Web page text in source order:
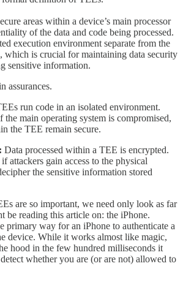
areas within a device’s main processor
of the data and code being processed.
execution environment separate from the
which is crucial for maintaining data security
sensitive information.
assurances.
run code in an isolated environment.
the main operating system is compromised,
the TEE remain secure.
Data processed within a TEE is encrypted.
attackers gain access to the physical
the sensitive information stored
are so important, we need only look as far
be reading this article on: the iPhone.
primary way for an iPhone to authenticate a
device. While it works almost like magic,
hood in the few hundred milliseconds it
whether you are (or are not) allowed to